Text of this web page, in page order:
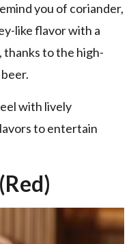
you of coriander,
like flavor with a
to the high-
with lively
to entertain